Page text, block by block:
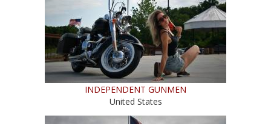
INDEPENDENT GUNMEN
United States